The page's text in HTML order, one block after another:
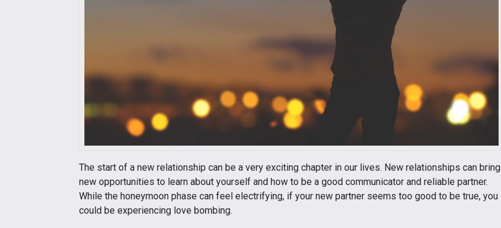
The start of a new relationship can be a very exciting chapter in our lives. New relationships can bring
new opportunities to learn about yourself and how to be a good communicator and reliable partner.
While the honeymoon phase can feel electrifying, if your new partner seems too good to be true, you
could be experiencing love bombing.